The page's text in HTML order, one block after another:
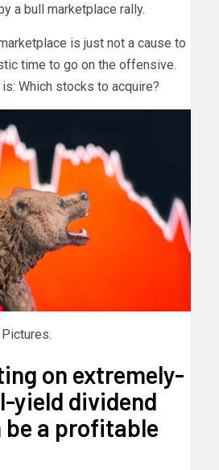
a bull marketplace rally.
is just not a cause to
time to go on the offensive.
Which stocks to acquire?
on extremely-
yield dividend
a profitable